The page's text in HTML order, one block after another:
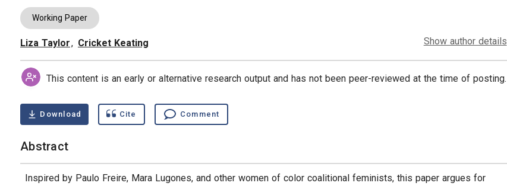
Working Paper
Authors
Liza Taylor, Cricket Keating Show author details
This content is an early or alternative research output and has not been peer-reviewed at the time of posting.
Download Cite Comment
Abstract
Inspired by Paulo Freire, Mara Lugones, and other women of color coalitional feminists, this paper argues for